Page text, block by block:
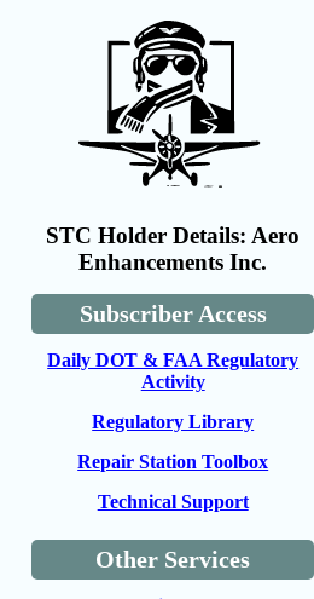
STC Holder Details: Aero
Enhancements Inc.
Subscriber Access
Daily DOT & FAA Regulatory
Activity
Regulatory Library
Repair Station Toolbox
Technical Support
Other Services